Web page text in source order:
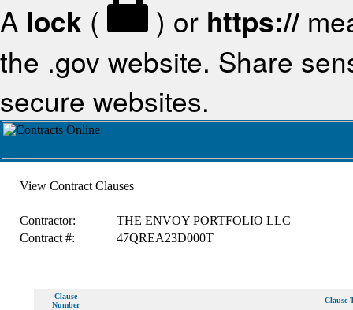
A lock ( ) or https://
the .gov website. Share
secure websites.
View Contract Clauses
Contractor:
THE ENVOY PORTFOLIO LLC
Contract #:
47QREA23D000T
Clause
Number
Clause